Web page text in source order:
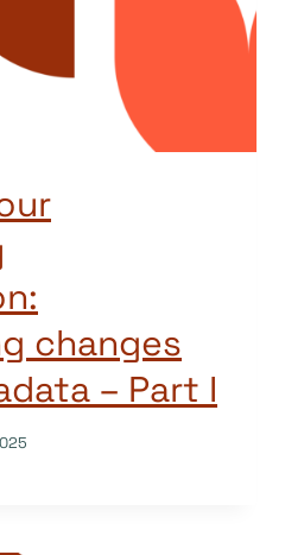
changes
– Part I